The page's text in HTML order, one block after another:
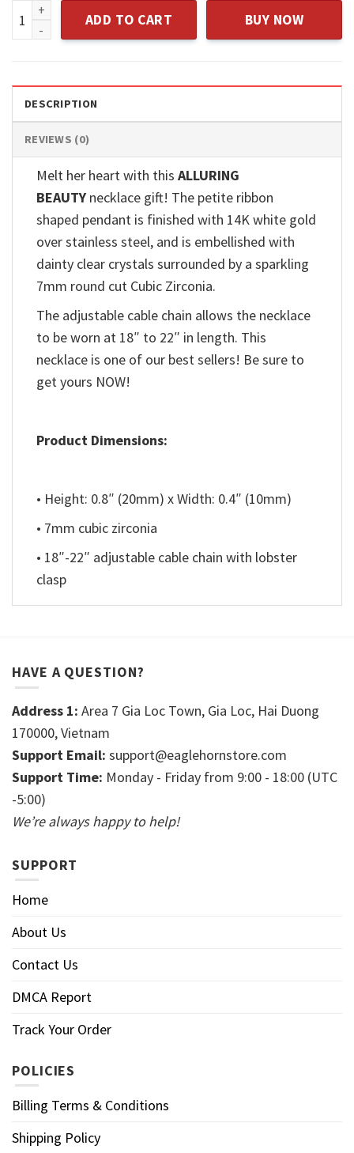
To My Daughter Necklace Father To Daughter Gift
ADD TO CART BUY NOW
DESCRIPTION
REVIEWS (0)
Melt her heart with this ALLURING
BEAUTY necklace gift! The petite ribbon
shaped pendant is finished with 14K white gold
over stainless steel, and is embellished with
dainty clear crystals surrounded by a sparkling
7mm round cut Cubic Zirconia.
The adjustable cable chain allows the necklace
to be worn at 18″ to 22″ in length. This
necklace is one of our best sellers! Be sure to
get yours NOW!
Product Dimensions:
• Height: 0.8″ (20mm) x Width: 0.4″ (10mm)
• 7mm cubic zirconia
• 18″-22″ adjustable cable chain with lobster
clasp
HAVE A QUESTION?
Address 1: Area 7 Gia Loc Town, Gia Loc, Hai Duong
170000, Vietnam
Support Email: support@eaglehornstore.com
Support Time: Monday - Friday from 9:00 - 18:00 (UTC
-5:00)
We’re always happy to help!
SUPPORT
Home
About Us
Contact Us
DMCA Report
Track Your Order
POLICIES
Billing Terms & Conditions
Shipping Policy